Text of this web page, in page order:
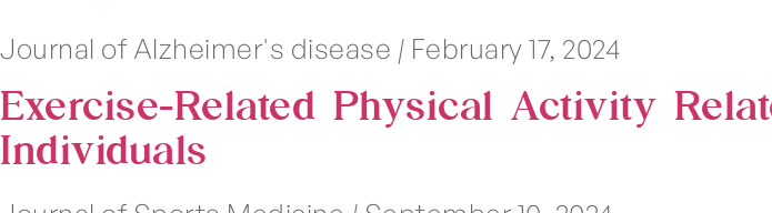
Journal of Alzheimer's disease | February 17, 2024
Exercise-Related Physical Activity
Individuals